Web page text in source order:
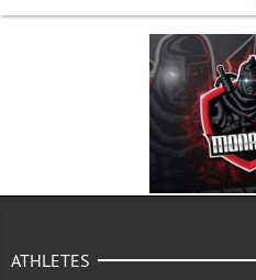
ATHLETES